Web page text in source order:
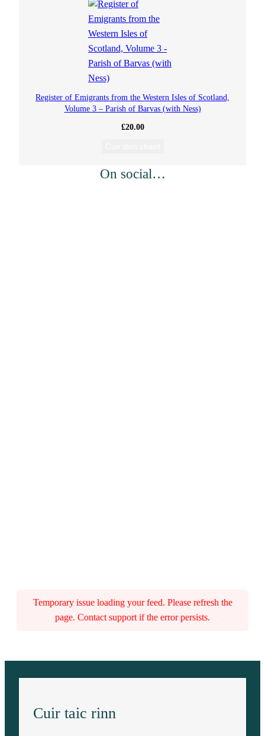
Register of Emigrants from the Western Isles of Scotland,
Volume 3 – Parish of Barvas (with Ness)
£20.00
On social…
Temporary issue loading your feed. Please refresh the
page. Contact support if the error persists.
Cuir taic rinn